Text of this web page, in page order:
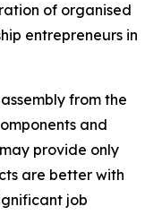
of organised
entrepreneurs in
from the
and
provide only
are better with
job